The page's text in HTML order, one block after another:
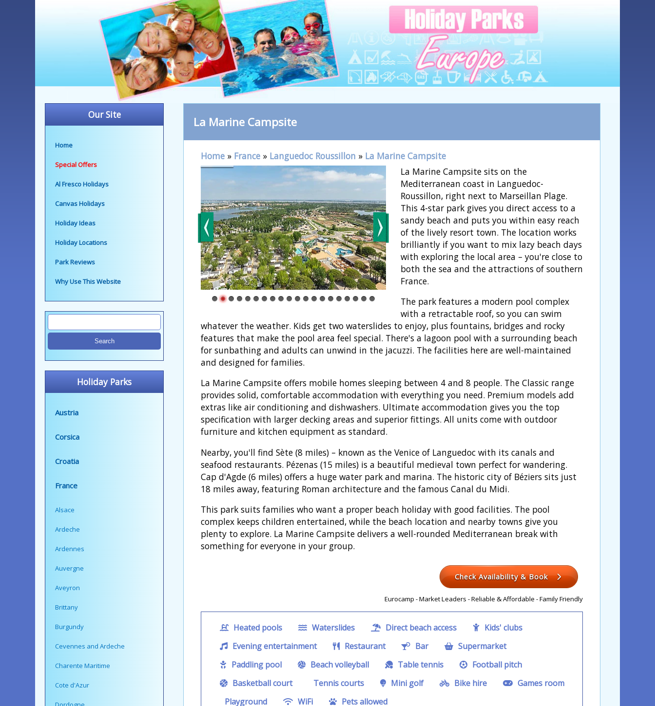
Our Site
Home
Special Offers
Al Fresco Holidays
Canvas Holidays
Holiday Ideas
Holiday Locations
Park Reviews
Why Use This Website
Holiday Parks
Austria
Corsica
Croatia
France
Alsace
Ardeche
Ardennes
Auvergne
Aveyron
Brittany
Burgundy
Cevennes and Ardeche
Charente Maritime
Cote d'Azur
La Marine Campsite
Home » France » Languedoc Roussillon » La Marine Campsite
La Marine Campsite sits on the
Mediterranean coast in Languedoc-
Roussillon, right next to Marseillan Plage.
This 4-star park gives you direct access to a
sandy beach and puts you within easy reach
of the lively resort town. The location works
brilliantly if you want to mix lazy beach days
with exploring the local area – you're close to
both the sea and the attractions of southern
France.
The park features a modern pool complex
with a retractable roof, so you can swim
whatever the weather. Kids get two waterslides to enjoy, plus fountains, bridges and rocky
features that make the pool area feel special. There's a lagoon pool with a surrounding beach
for sunbathing and adults can unwind in the jacuzzi. The facilities here are well-maintained
and designed for families.
La Marine Campsite offers mobile homes sleeping between 4 and 8 people. The Classic range
provides solid, comfortable accommodation with everything you need. Premium models add
extras like air conditioning and dishwashers. Ultimate accommodation gives you the top
specification with larger decking areas and superior fittings. All units come with outdoor
furniture and kitchen equipment as standard.
Nearby, you'll find Sète (8 miles) – known as the Venice of Languedoc with its canals and
seafood restaurants. Pézenas (15 miles) is a beautiful medieval town perfect for wandering.
Cap d'Agde (6 miles) offers a huge water park and marina. The historic city of Béziers sits just
18 miles away, featuring Roman architecture and the famous Canal du Midi.
This park suits families who want a proper beach holiday with good facilities. The pool
complex keeps children entertained, while the beach location and nearby towns give you
plenty to explore. La Marine Campsite delivers a well-rounded Mediterranean break with
something for everyone in your group.
Check Availability & Book
Eurocamp - Market Leaders - Reliable & Affordable - Family Friendly
Heated pools Waterslides Direct beach access
Kids' clubs
Evening entertainment
Restaurant Bar
Supermarket
Paddling pool
Beach volleyball Table tennis
Football pitch
Basketball court
Tennis courts Mini golf Bike hire
Games room
Playground
WiFi Pets allowed